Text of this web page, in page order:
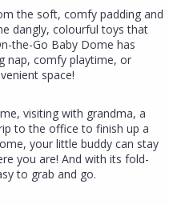
the soft, comfy padding and
dangly, colourful toys that
the-Go Baby Dome has
nap, comfy playtime, or
space!
visiting with grandma, a
to the office to finish up a
your little buddy can stay
you are! And with its fold-
to grab and go.​